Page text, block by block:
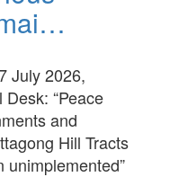
July 2026,
“Peace
and
Hill Tracts